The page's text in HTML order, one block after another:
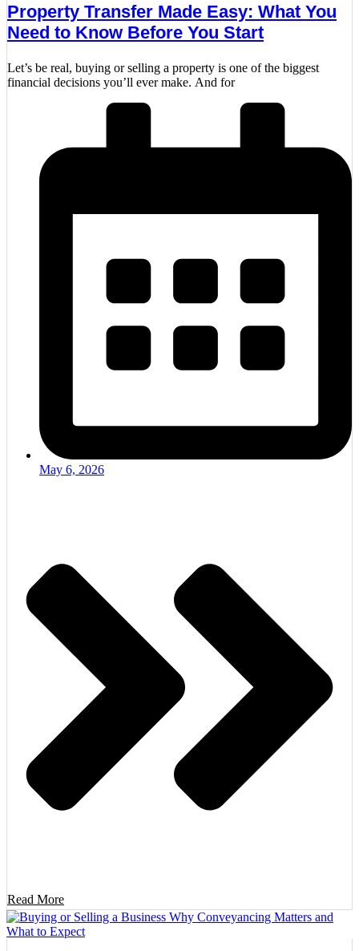
Property Transfer Made Easy: What You
Need to Know Before You Start
Let’s be real, buying or selling a property is one of the biggest
financial decisions you’ll ever make. And for
May 6, 2026
Read More